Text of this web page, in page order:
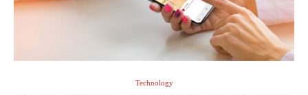
Technology